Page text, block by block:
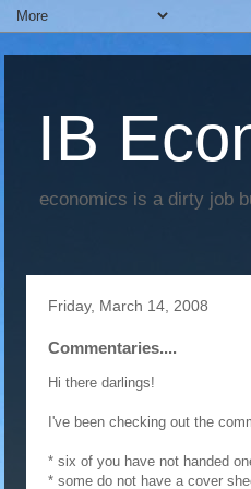
IB
economics is a dirty job
Friday, March 14, 2008
Commentaries....
Hi there darlings!
I've been checking out the
* six of you have not handed
* some do not have a cover